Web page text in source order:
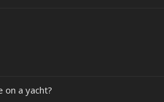
on a yacht?